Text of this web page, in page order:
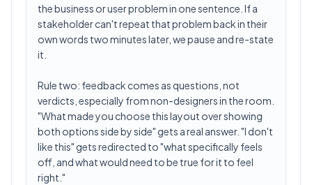
the business or user problem in one sentence. If a
stakeholder can't repeat that problem back in their
own words two minutes later, we pause and re-state
it.
Rule two: feedback comes as questions, not
verdicts, especially from non-designers in the room.
"What made you choose this layout over showing
both options side by side" gets a real answer. "I don't
like this" gets redirected to "what specifically feels
off, and what would need to be true for it to feel
right."